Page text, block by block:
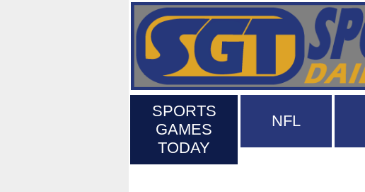
SPORTS
GAMES
TODAY
NFL